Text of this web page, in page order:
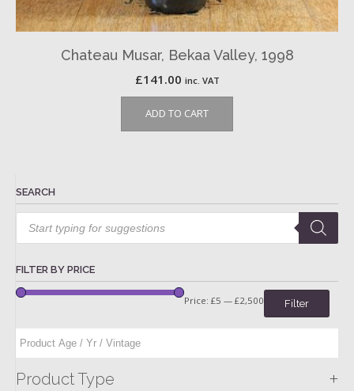
Chateau Musar, Bekaa Valley, 1998
£141.00 inc. VAT
ADD TO CART
SEARCH
Products
search
FILTER BY PRICE
Filter
Price: £5 — £2,500
Product Type +